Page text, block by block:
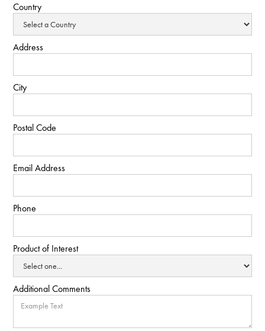
Country
Address
City
Postal Code
Email Address
Phone
Product of Interest
Additional Comments